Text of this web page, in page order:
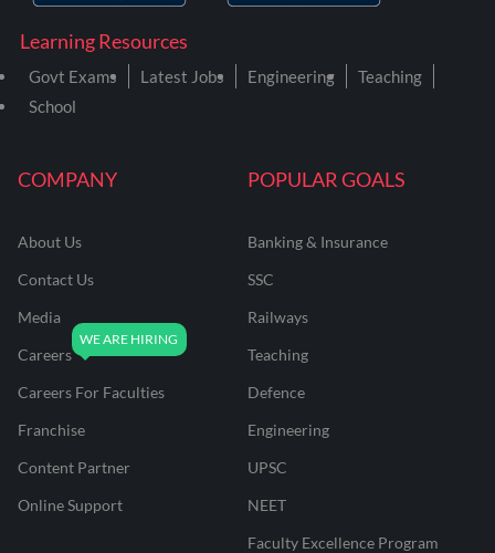
COMPANY
About Us
Contact Us
Media
Careers
Careers For Faculties
Franchise
Content Partner
Online Support
POPULAR GOALS
Banking & Insurance
SSC
Railways
Teaching
Defence
Engineering
UPSC
NEET
Faculty Excellence Program
Learning Resources
Govt Exams Latest Jobs Engineering
Teaching
School